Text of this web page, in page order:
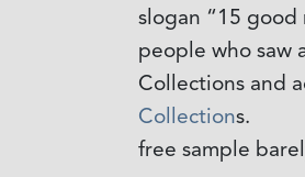
slogan “15 good
people who saw
Collections and
Collections.
free sample